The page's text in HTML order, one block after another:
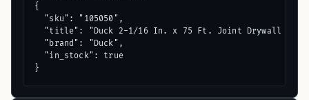
{
  "sku": "105050",
"title": "Duck 2-1/16 In. x 75 Ft. Joint Drywall
  "brand": "Duck",
  "in_stock": true
}